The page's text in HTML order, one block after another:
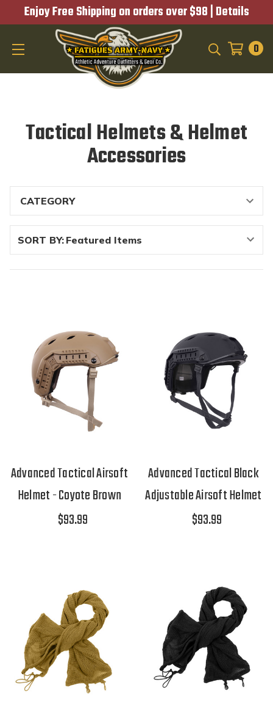
Enjoy Free Shipping on orders over $98 | Details
0
Tactical Helmets & Helmet
Accessories
SORT BY:
Advanced Tactical Airsoft
Helmet - Coyote Brown
$93.99
Advanced Tactical Black
Adjustable Airsoft Helmet
$93.99